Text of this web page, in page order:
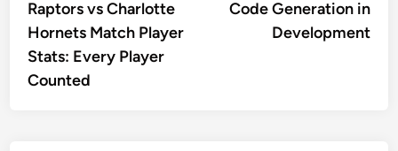
Raptors vs Charlotte
Hornets Match Player
Stats: Every Player
Counted
Code Generation in
Development